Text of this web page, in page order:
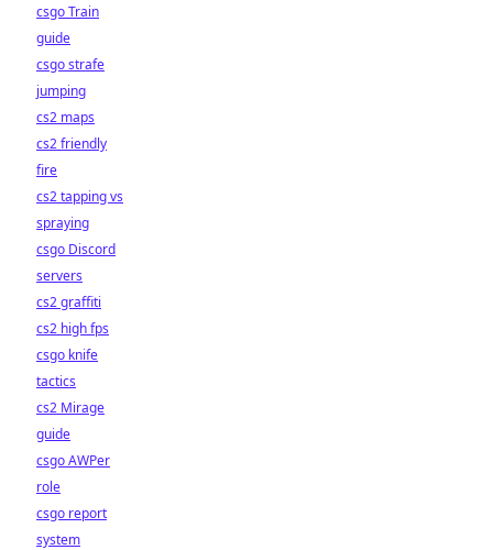
csgo Train
guide
csgo strafe
jumping
cs2 maps
cs2 friendly
fire
cs2 tapping vs
spraying
csgo Discord
servers
cs2 graffiti
cs2 high fps
csgo knife
tactics
cs2 Mirage
guide
csgo AWPer
role
csgo report
system